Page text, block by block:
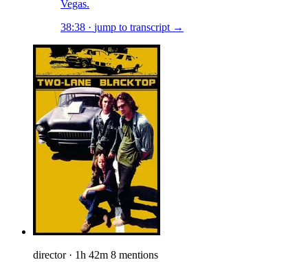
Vegas.
38:38 · jump to transcript →
director · 1h 42m 8 mentions